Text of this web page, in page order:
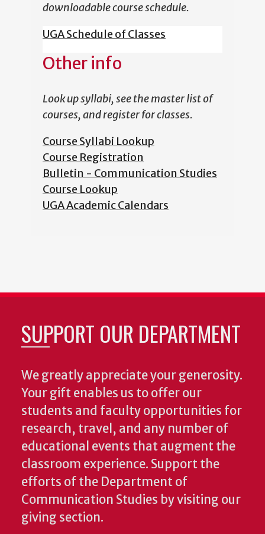
downloadable course schedule.
UGA Schedule of Classes
Other info
Look up syllabi, see the master list of
courses, and register for classes.
Course Syllabi Lookup
Course Registration
Bulletin - Communication Studies
Course Lookup
UGA Academic Calendars
SUPPORT OUR DEPARTMENT
We greatly appreciate your generosity.
Your gift enables us to offer our
students and faculty opportunities for
research, travel, and any number of
educational events that augment the
classroom experience. Support the
efforts of the Department of
Communication Studies by visiting our
giving section.